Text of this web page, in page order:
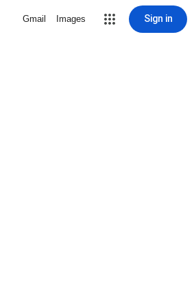
Gmail Images Sign in